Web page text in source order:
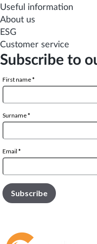
Useful information
About us
ESG
Customer service
Subscribe to